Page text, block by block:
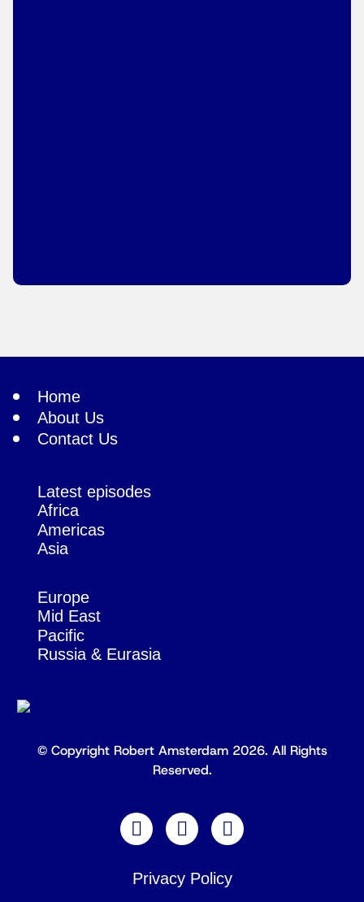
Home
About Us
Contact Us
Latest episodes
Africa
Americas
Asia
Europe
Mid East
Pacific
Russia & Eurasia
© Copyright Robert Amsterdam 2026. All Rights
Reserved.
Privacy Policy